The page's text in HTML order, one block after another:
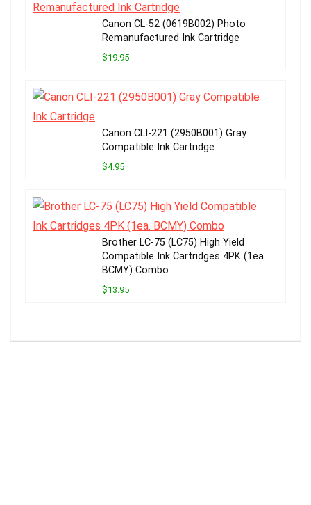
Canon CL-52 (0619B002) Photo
Remanufactured Ink Cartridge
$19.95
Canon CLI-221 (2950B001) Gray
Compatible Ink Cartridge
$4.95
Brother LC-75 (LC75) High Yield
Compatible Ink Cartridges 4PK (1ea.
BCMY) Combo
$13.95